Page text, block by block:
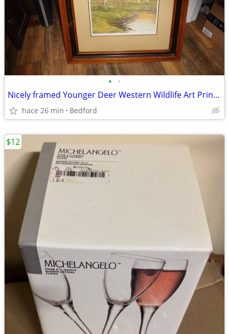
• •
Nicely framed Younger Deer Western Wildlife Art Print under glass
hace 26 min Bedford
$12